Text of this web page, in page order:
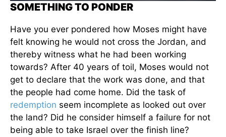
SOMETHING TO PONDER
Have you ever pondered how Moses might have
felt knowing he would not cross the Jordan, and
thereby witness what he had been working
towards? After 40 years of toil, Moses would not
get to declare that the work was done, and that
the people had come home. Did the task of
redemption seem incomplete as looked out over
the land? Did he consider himself a failure for not
being able to take Israel over the finish line?